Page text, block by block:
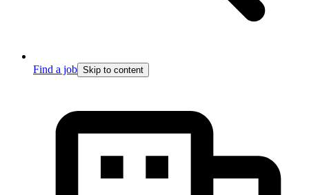
Find a job Skip to content